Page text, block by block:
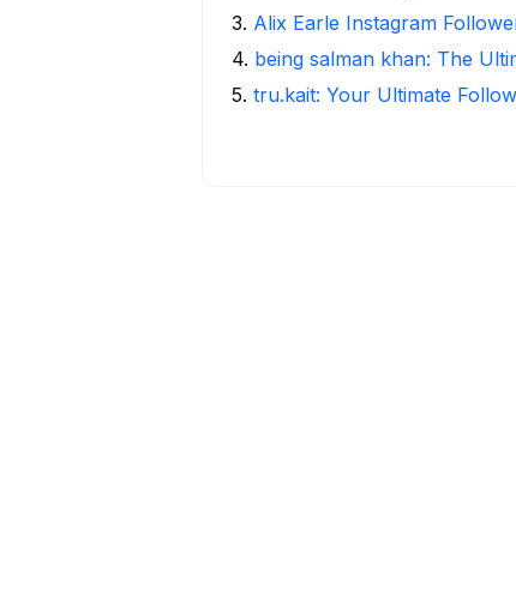
3. Alix Earle Instagram
4. being salman khan: The
5. tru.kait: Your Ultimate